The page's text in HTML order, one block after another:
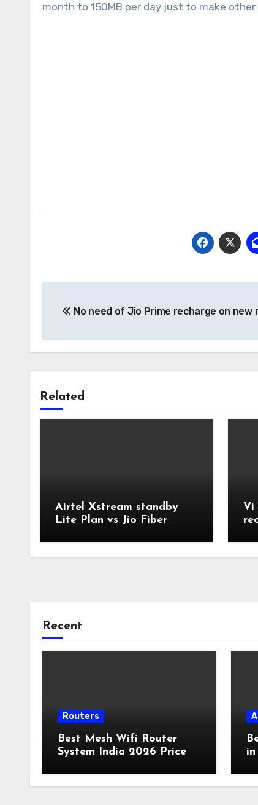
month to 150MB per day just to make
navigation
No need of Jio Prime recharge on new
Related
Airtel Xstream standby
Lite Plan vs Jio Fiber
Comparison
Vi
Recent
Routers
Best Mesh Wifi Router
System India 2026 Price